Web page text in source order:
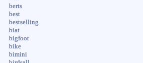
berts
best
bestselling
biat
bigfoot
bike
bimini